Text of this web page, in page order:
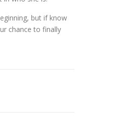
but if know
chance to finally